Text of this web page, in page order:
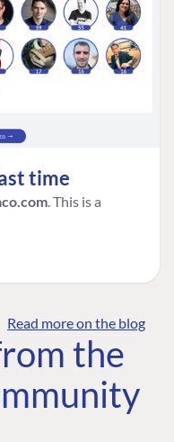
time
. This is a
Read more on the blog
the